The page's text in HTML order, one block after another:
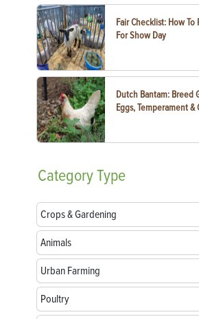
Fair Checklist: How To
For Show Day
Dutch Bantam: Breed
Eggs, Temperament &
CategoryType
Crops & Gardening
Animals
Urban Farming
Poultry